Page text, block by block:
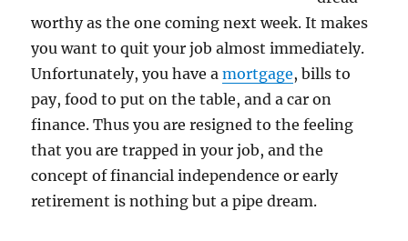
worthy as the one coming next week. It makes
you want to quit your job almost immediately.
Unfortunately, you have amortgage, bills to
pay, food to put on the table, and a car on
finance. Thus you are resigned to the feeling
that you are trapped in your job, and the
concept of financial independence or early
retirement is nothing but a pipe dream.